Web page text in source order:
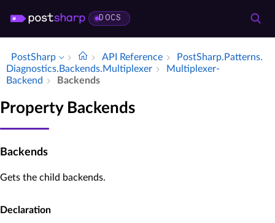
DOCS
PostSharp API Reference
Post­Sharp.​Patterns.​
Diagnostics.​Backends.​Multiplexer
Multiplexer­
Backend
Backends
Property Backends
Backends
Gets the child backends.
Declaration